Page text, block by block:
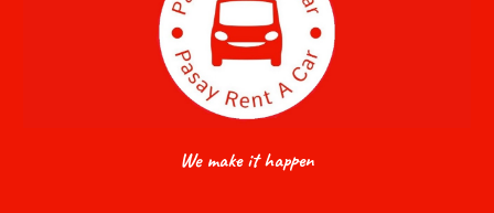
We make it happen